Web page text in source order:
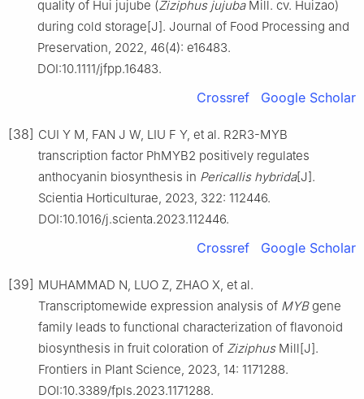
quality of Hui jujube (Ziziphus jujubaMill. cv. Huizao)
during cold storage[J]. Journal of Food Processing and
Preservation, 2022, 46(4): e16483.
DOI:10.1111/jfpp.16483.
Crossref Google Scholar
[38] CUI Y M, FAN J W, LIU F Y, et al. R2R3-MYB
transcription factor PhMYB2 positively regulates
anthocyanin biosynthesis in Pericallis hybrida[J].
Scientia Horticulturae, 2023, 322: 112446.
DOI:10.1016/j.scienta.2023.112446.
Crossref Google Scholar
[39] MUHAMMAD N, LUO Z, ZHAO X, et al.
Transcriptomewide expression analysis of MYBgene
family leads to functional characterization of flavonoid
biosynthesis in fruit coloration of ZiziphusMill[J].
Frontiers in Plant Science, 2023, 14: 1171288.
DOI:10.3389/fpls.2023.1171288.